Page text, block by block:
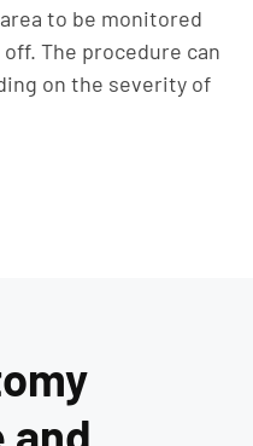
to be monitored
The procedure can
on the severity of
and